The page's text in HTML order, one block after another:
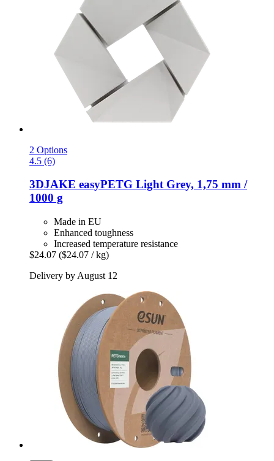
2 Options
4.5 (6)
3DJAKE easyPETG Light Grey, 1,75 mm /
1000 g
Made in EU
Enhanced toughness
Increased temperature resistance
$24.07 ($24.07 / kg)
Delivery by August 12